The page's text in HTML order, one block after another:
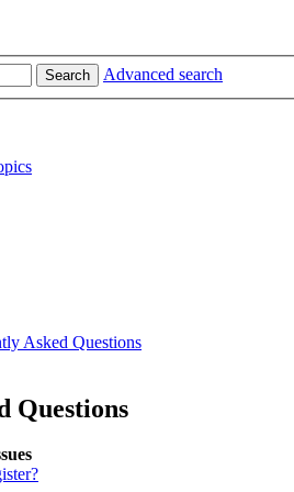
Search Advanced search
Asked Questions
Questions